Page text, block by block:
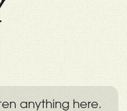
anything here.